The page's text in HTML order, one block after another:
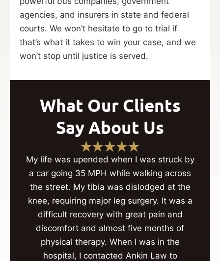
agencies, and insurers in state and federal
courts. We won’t hesitate to go to trial if
that’s what it takes to win your case, and we
won’t stop until justice is served.
What Our Clients
Say About Us
My life was upended when I was struck by
a car going 35 MPH while walking across
the street. My tibia was dislodged at the
knee, requiring major leg surgery. It was a
difficult recovery with great pain and
discomfort and almost five months of
physical therapy. When I was in the
hospital, I contacted Ankin Law to